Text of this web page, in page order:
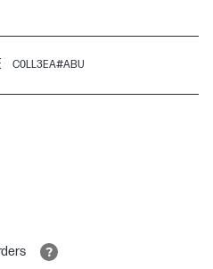
C0LL3EA#ABU